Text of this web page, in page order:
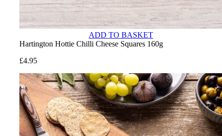
ADD TO BASKET
Hartington Hottie Chilli Cheese Squares 160g
£4.95